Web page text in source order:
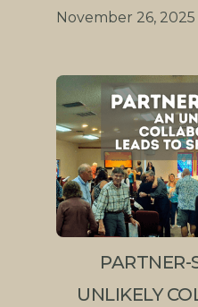
November 26, 2025
PARTNER-
UNLIKELY